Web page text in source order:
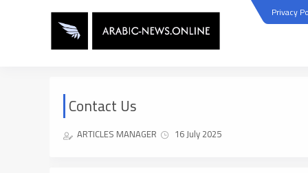
Privacy
Contact Us
ARTICLES MANAGER 16 July 2025